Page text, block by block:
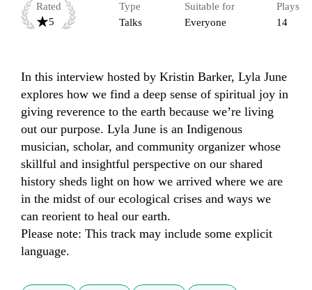
Rated
5
Type
Talks
Suitable for
Everyone
Plays
14
In this interview hosted by Kristin Barker, Lyla June
explores how we find a deep sense of spiritual joy in
giving reverence to the earth because we’re living
out our purpose. Lyla June is an Indigenous
musician, scholar, and community organizer whose
skillful and insightful perspective on our shared
history sheds light on how we arrived where we are
in the midst of our ecological crises and ways we
can reorient to heal our earth.
Please note: This track may include some explicit
language.